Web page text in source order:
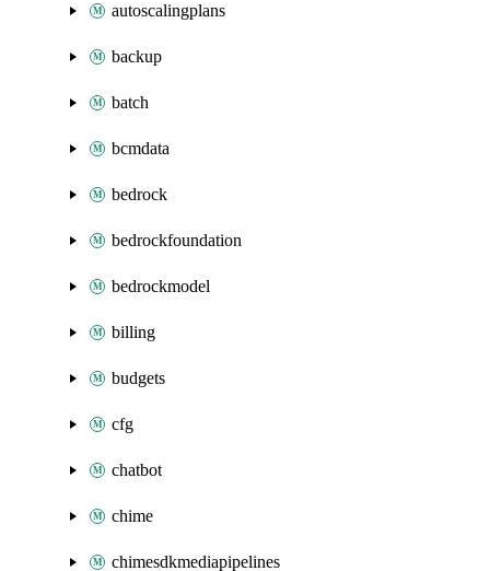
autoscalingplans
backup
batch
bcmdata
bedrock
bedrockfoundation
bedrockmodel
billing
budgets
cfg
chatbot
chime
chimesdkmediapipelines